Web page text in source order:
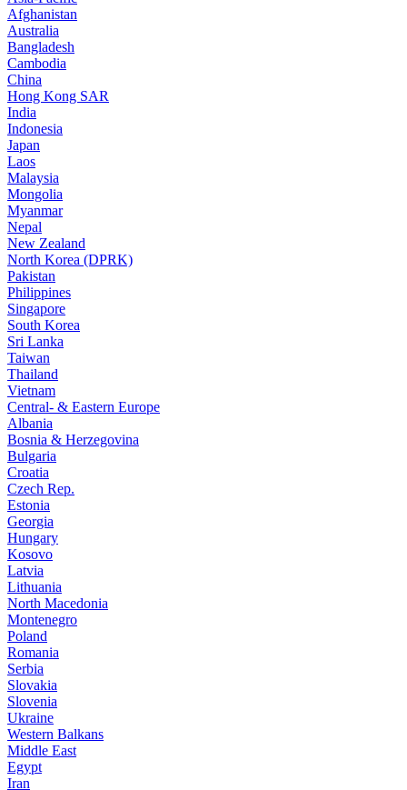
Afghanistan
Australia
Bangladesh
Cambodia
China
Hong Kong SAR
India
Indonesia
Japan
Laos
Malaysia
Mongolia
Myanmar
Nepal
New Zealand
North Korea (DPRK)
Pakistan
Philippines
Singapore
South Korea
Sri Lanka
Taiwan
Thailand
Vietnam
Central- & Eastern Europe
Albania
Bosnia & Herzegovina
Bulgaria
Croatia
Czech Rep.
Estonia
Georgia
Hungary
Kosovo
Latvia
Lithuania
North Macedonia
Montenegro
Poland
Romania
Serbia
Slovakia
Slovenia
Ukraine
Western Balkans
Middle East
Egypt
Iran